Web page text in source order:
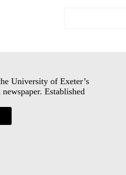
University of Exeter’s
newspaper. Established